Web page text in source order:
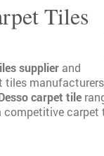
Tiles
supplierand
tiles
carpet tile
carpet